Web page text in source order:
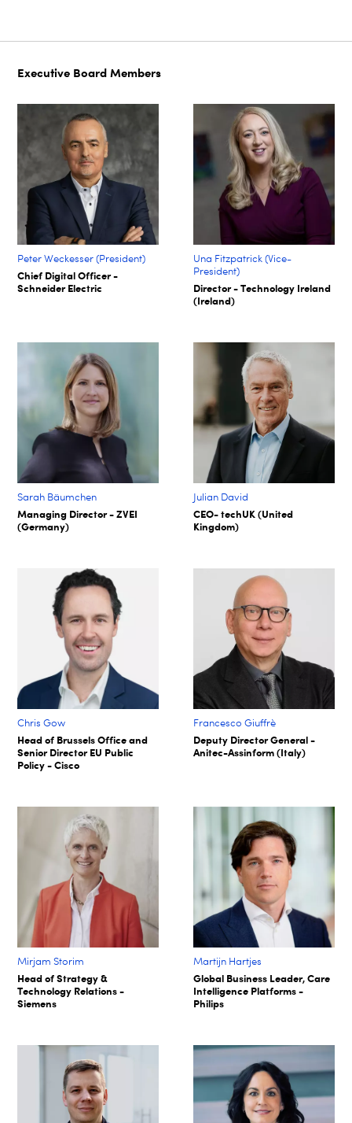
Executive Board Members
Peter Weckesser (President)
Chief Digital Officer -
Schneider Electric
Una Fitzpatrick (Vice-
President)
Director - Technology Ireland
(Ireland)
Sarah Bäumchen
Managing Director - ZVEI
(Germany)
Julian David
CEO- techUK (United
Kingdom)
Chris Gow
Head of Brussels Office and
Senior Director EU Public
Policy - Cisco
Francesco Giuffrè
Deputy Director General -
Anitec-Assinform (Italy)
Mirjam Storim
Head of Strategy &
Technology Relations -
Siemens
Martijn Hartjes
Global Business Leader, Care
Intelligence Platforms -
Philips